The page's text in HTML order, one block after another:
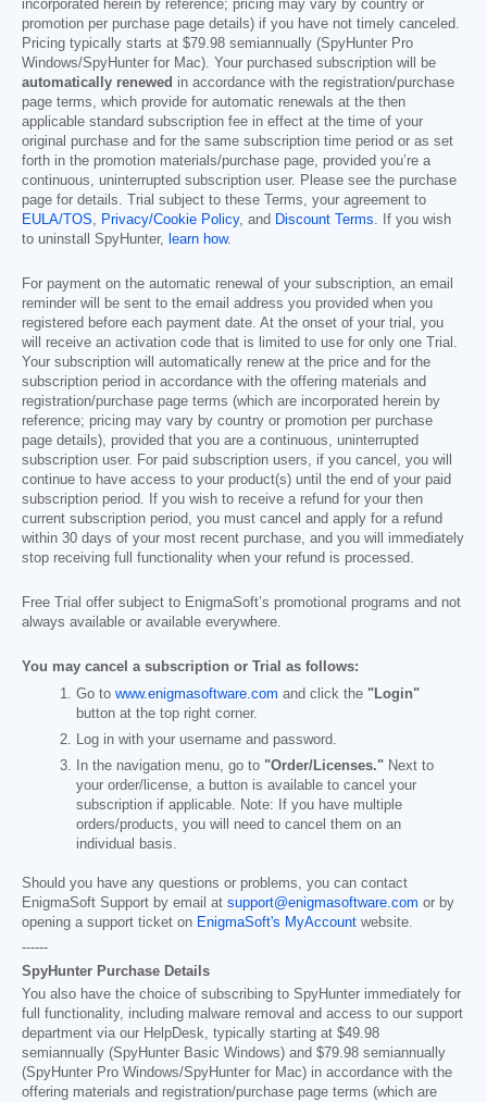
incorporated herein by reference; pricing may vary by country or
promotion per purchase page details) if you have not timely canceled.
Pricing typically starts at $79.98 semiannually (SpyHunter Pro
Windows/SpyHunter for Mac). Your purchased subscription will be
automatically renewed in accordance with the registration/purchase
page terms, which provide for automatic renewals at the then
applicable standard subscription fee in effect at the time of your
original purchase and for the same subscription time period or as set
forth in the promotion materials/purchase page, provided you’re a
continuous, uninterrupted subscription user. Please see the purchase
page for details. Trial subject to these Terms, your agreement to
EULA/TOS, Privacy/Cookie Policy, and Discount Terms. If you wish
to uninstall SpyHunter, learn how.
For payment on the automatic renewal of your subscription, an email
reminder will be sent to the email address you provided when you
registered before each payment date. At the onset of your trial, you
will receive an activation code that is limited to use for only one Trial.
Your subscription will automatically renew at the price and for the
subscription period in accordance with the offering materials and
registration/purchase page terms (which are incorporated herein by
reference; pricing may vary by country or promotion per purchase
page details), provided that you are a continuous, uninterrupted
subscription user. For paid subscription users, if you cancel, you will
continue to have access to your product(s) until the end of your paid
subscription period. If you wish to receive a refund for your then
current subscription period, you must cancel and apply for a refund
within 30 days of your most recent purchase, and you will immediately
stop receiving full functionality when your refund is processed.
Free Trial offer subject to EnigmaSoft’s promotional programs and not
always available or available everywhere.
You may cancel a subscription or Trial as follows:
Go to www.enigmasoftware.com and click the "Login"
button at the top right corner.
Log in with your username and password.
In the navigation menu, go to "Order/Licenses." Next to
your order/license, a button is available to cancel your
subscription if applicable. Note: If you have multiple
orders/products, you will need to cancel them on an
individual basis.
Should you have any questions or problems, you can contact
EnigmaSoft Support by email at support@enigmasoftware.com or by
opening a support ticket on EnigmaSoft's MyAccount website.
------
SpyHunter Purchase Details
You also have the choice of subscribing to SpyHunter immediately for
full functionality, including malware removal and access to our support
department via our HelpDesk, typically starting at $49.98
semiannually (SpyHunter Basic Windows) and $79.98 semiannually
(SpyHunter Pro Windows/SpyHunter for Mac) in accordance with the
offering materials and registration/purchase page terms (which are